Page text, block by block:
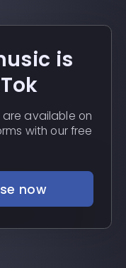
is
are available on
with our free
now